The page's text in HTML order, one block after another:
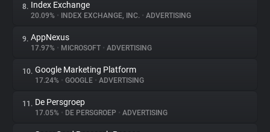
8. Index Exchange
20.09% • INDEX EXCHANGE, INC. • ADVERTISING
9. AppNexus
17.97% • MICROSOFT • ADVERTISING
10. Google Marketing Platform
17.24% • GOOGLE • ADVERTISING
11. De Persgroep
17.05% • DE PERSGROEP • ADVERTISING